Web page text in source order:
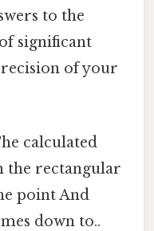
to the
significant
of your
calculated
the rectangular
point And
down to..